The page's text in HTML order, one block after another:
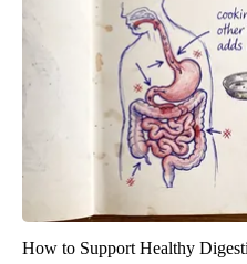
How to Support Healthy